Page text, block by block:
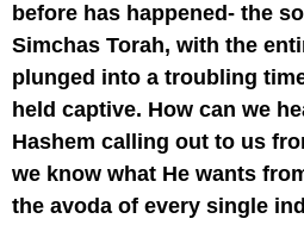
before has happened- the
Simchas Torah, with the
plunged into a troubling
held captive. How can we
Hashem calling out to us
we know what He wants
the avoda of every single